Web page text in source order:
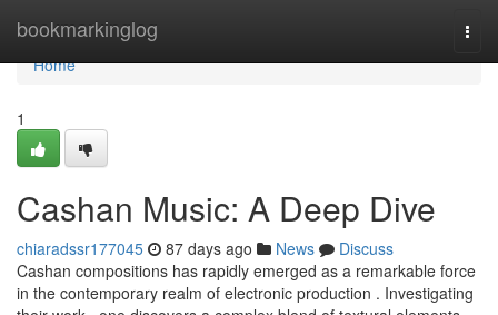
bookmarkinglog
Home
Home
1
Cashan Music: A Deep Dive
chiaradssr177045 87 days ago News
Discuss
Cashan compositions has rapidly emerged as a remarkable force
in the contemporary realm of electronic production . Investigating